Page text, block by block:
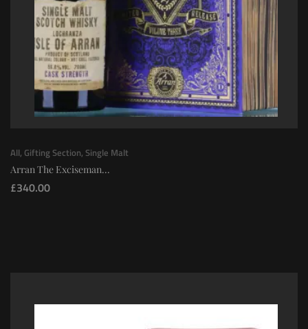
All, Gifting Section, Single Malt
Arran The Exciseman...
£340.00